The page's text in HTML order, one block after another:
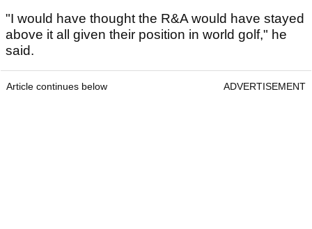
"I would have thought the R&A would have stayed
above it all given their position in world golf," he
said.
Article continues below ADVERTISEMENT